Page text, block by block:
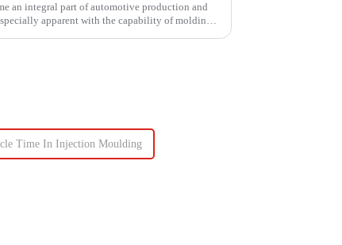
an integral part of automotive production and
apparent with the capability of molding
Time In Injection Moulding